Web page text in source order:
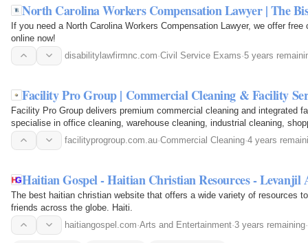
North Carolina Workers Compensation Lawyer | The
If you need a North Carolina Workers Compensation Lawyer, we offer
online now!
disabilitylawfirmnc.com·Civil Service Exams·5 years
Facility Pro Group | Commercial Cleaning & Facility
Facility Pro Group delivers premium commercial cleaning and integrated
specialise in office cleaning, warehouse cleaning, industrial cleaning,
window cleaning…facilityprogroup.com.au·Commercial Cleaning·4 years
Haitian Gospel - Haitian Christian Resources - Levanjil
The best haitian christian website that offers a wide variety of resources
friends across the globe. Haiti.
haitiangospel.com·Arts and Entertainment·3 years remaining·